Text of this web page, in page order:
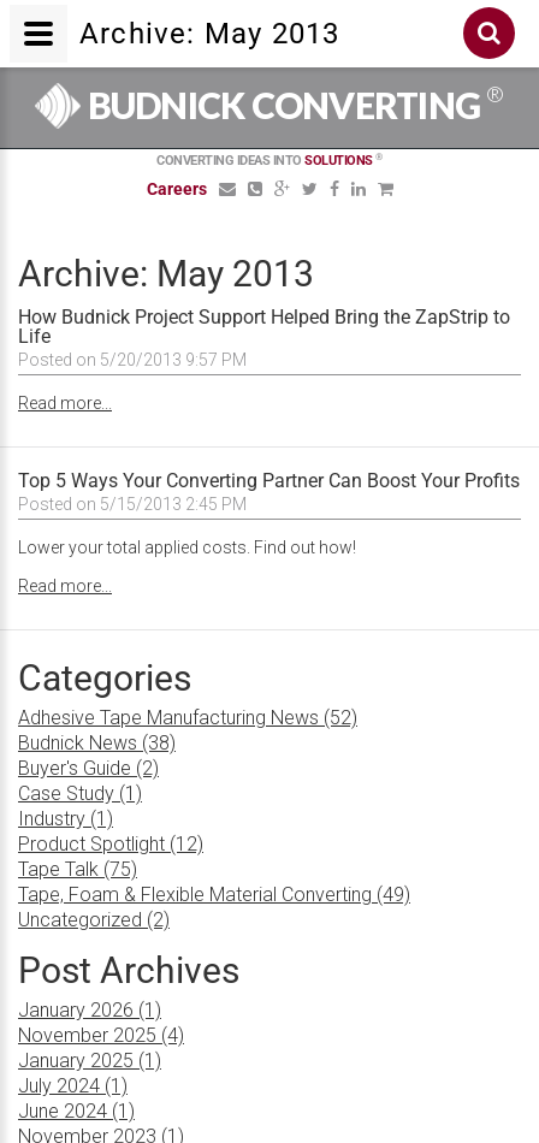
BUDNICK CONVERTING ®
CONVERTING IDEAS INTOSOLUTIONS ®
Careers
Archive: May 2013
How Budnick Project Support Helped Bring the ZapStrip to
Life
Posted on 5/20/2013 9:57 PM
Read more...
Top 5 Ways Your Converting Partner Can Boost Your Profits
Posted on 5/15/2013 2:45 PM
Lower your total applied costs. Find out how!
Read more...
Categories
Adhesive Tape Manufacturing News (52)
Budnick News (38)
Buyer's Guide (2)
Case Study (1)
Industry (1)
Product Spotlight (12)
Tape Talk (75)
Tape, Foam & Flexible Material Converting (49)
Uncategorized (2)
Post Archives
January 2026 (1)
November 2025 (4)
January 2025 (1)
July 2024 (1)
June 2024 (1)
November 2023 (1)
Archive: May 2013